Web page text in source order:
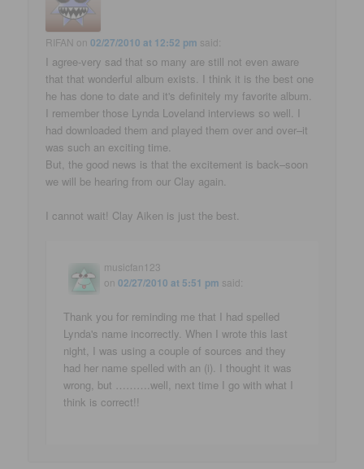
RIFAN on02/27/2010 at 12:52 pm said:
I agree-very sad that so many are still not even aware
that that wonderful album exists. I think it is the best one
he has done to date and it's definitely my favorite album.
I remember those Lynda Loveland interviews so well. I
had downloaded them and played them over and over–it
was such an exciting time.
But, the good news is that the excitement is back–soon
we will be hearing from our Clay again.
I cannot wait! Clay Aiken is just the best.
musicfan123
on02/27/2010 at 5:51 pm said:
Thank you for reminding me that I had spelled
Lynda's name incorrectly. When I wrote this last
night, I was using a couple of sources and they
had her name spelled with an (i). I thought it was
wrong, but ……….well, next time I go with what I
think is correct!!